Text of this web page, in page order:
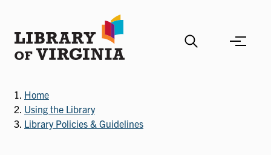
main
content
Home
Using the Library
Library Policies & Guidelines